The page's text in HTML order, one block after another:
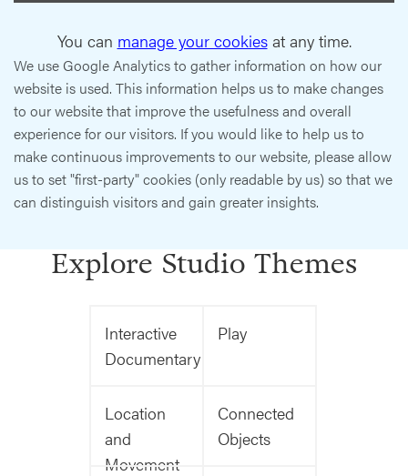
You can manage your cookiesat any time.
We use Google Analytics to gather information on how our
website is used. This information helps us to make changes
to our website that improve the usefulness and overall
experience for our visitors. If you would like to help us to
make continuous improvements to our website, please allow
us to set "first-party" cookies (only readable by us) so that we
can distinguish visitors and gain greater insights.
Explore Studio Themes
Interactive
Documentary
Play
Location
and
Movement
Connected
Objects